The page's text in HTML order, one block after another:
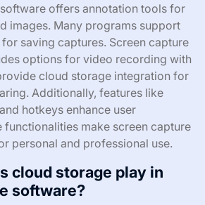
offers annotation tools for
images. Many programs support
saving captures. Screen capture
options for video recording with
cloud storage integration for
Additionally, features like
hotkeys enhance user
functionalities make screen capture
personal and professional use.
cloud storage play in
software?